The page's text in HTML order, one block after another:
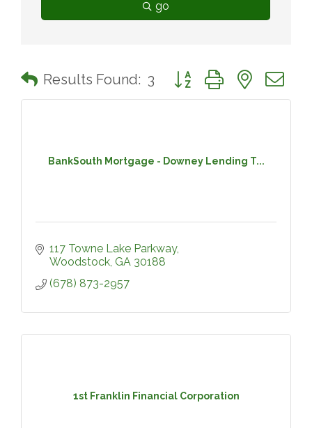
go
Results Found: 3 Button group with nested
BankSouth Mortgage - Downey Lending T...
117 Towne Lake Parkway
Woodstock GA 30188
(678) 873-2957
1st Franklin Financial Corporation